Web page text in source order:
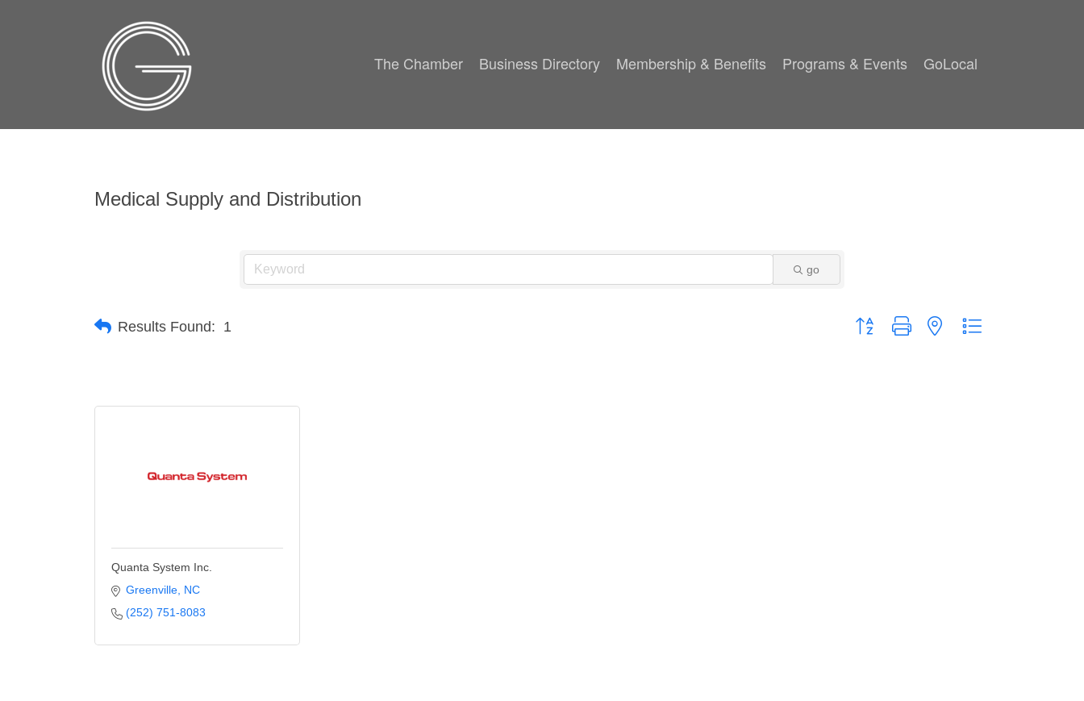
The Chamber Business Directory Membership & Benefits Programs & Events GoLocal
Medical Supply and Distribution
go
Results Found: 1 Button group with nested dropdown
Quanta System Inc.
Greenville NC
(252) 751-8083